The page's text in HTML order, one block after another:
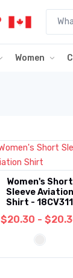
Women
Women's Short
Sleeve Aviation
Shirt - 18CV311
$20.30 -